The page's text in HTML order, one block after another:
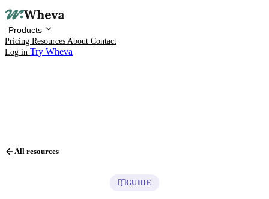
Products
Pricing Resources About Contact
Log in Try Wheva
All resources
GUIDE